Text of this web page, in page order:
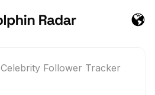
Celebrity Follower Tracker